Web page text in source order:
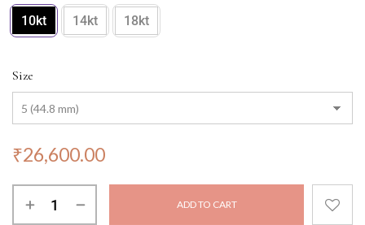
10kt 14kt 18kt
Size
₹26,600.00
ADD TO CART